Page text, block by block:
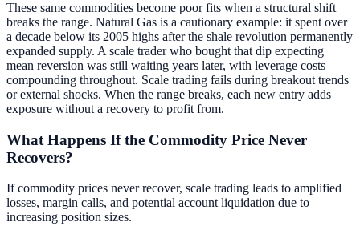
These same commodities become poor fits when a structural shift
breaks the range. Natural Gas is a cautionary example: it spent over
a decade below its 2005 highs after the shale revolution permanently
expanded supply. A scale trader who bought that dip expecting
mean reversion was still waiting years later, with leverage costs
compounding throughout. Scale trading fails during breakout trends
or external shocks. When the range breaks, each new entry adds
exposure without a recovery to profit from.
What Happens If the Commodity Price Never
Recovers?
If commodity prices never recover, scale trading leads to amplified
losses, margin calls, and potential account liquidation due to
increasing position sizes.